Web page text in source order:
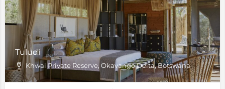
Tuludi
Khwai Private Reserve, Okavango Delta, Botswana